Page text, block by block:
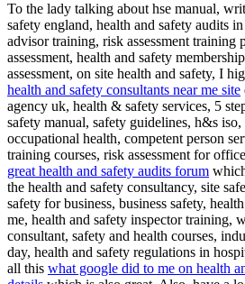
To the lady talking about hse manual,
safety england, health and safety audits
advisor training, risk assessment training
assessment, health and safety
assessment, on site health and safety, I
health and safety consultants near me site
agency uk, health & safety services, 5
safety manual, safety guidelines, h&s
occupational health, competent person
training courses, risk assessment for
great health and safety audits forum
the health and safety consultancy, site
safety for business, business safety,
me, health and safety inspector training,
consultant, safety and health courses,
day, health and safety regulations in
all this what google did to me on health